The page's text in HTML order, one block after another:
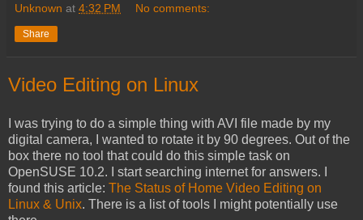
Unknown at 4:32 PM No comments:
Share
Video Editing on Linux
I was trying to do a simple thing with AVI file made by my
digital camera, I wanted to rotate it by 90 degrees. Out of the
box there no tool that could do this simple task on
OpenSUSE 10.2. I start searching internet for answers. I
found this article: The Status of Home Video Editing on
Linux & Unix. There is a list of tools I might potentially use